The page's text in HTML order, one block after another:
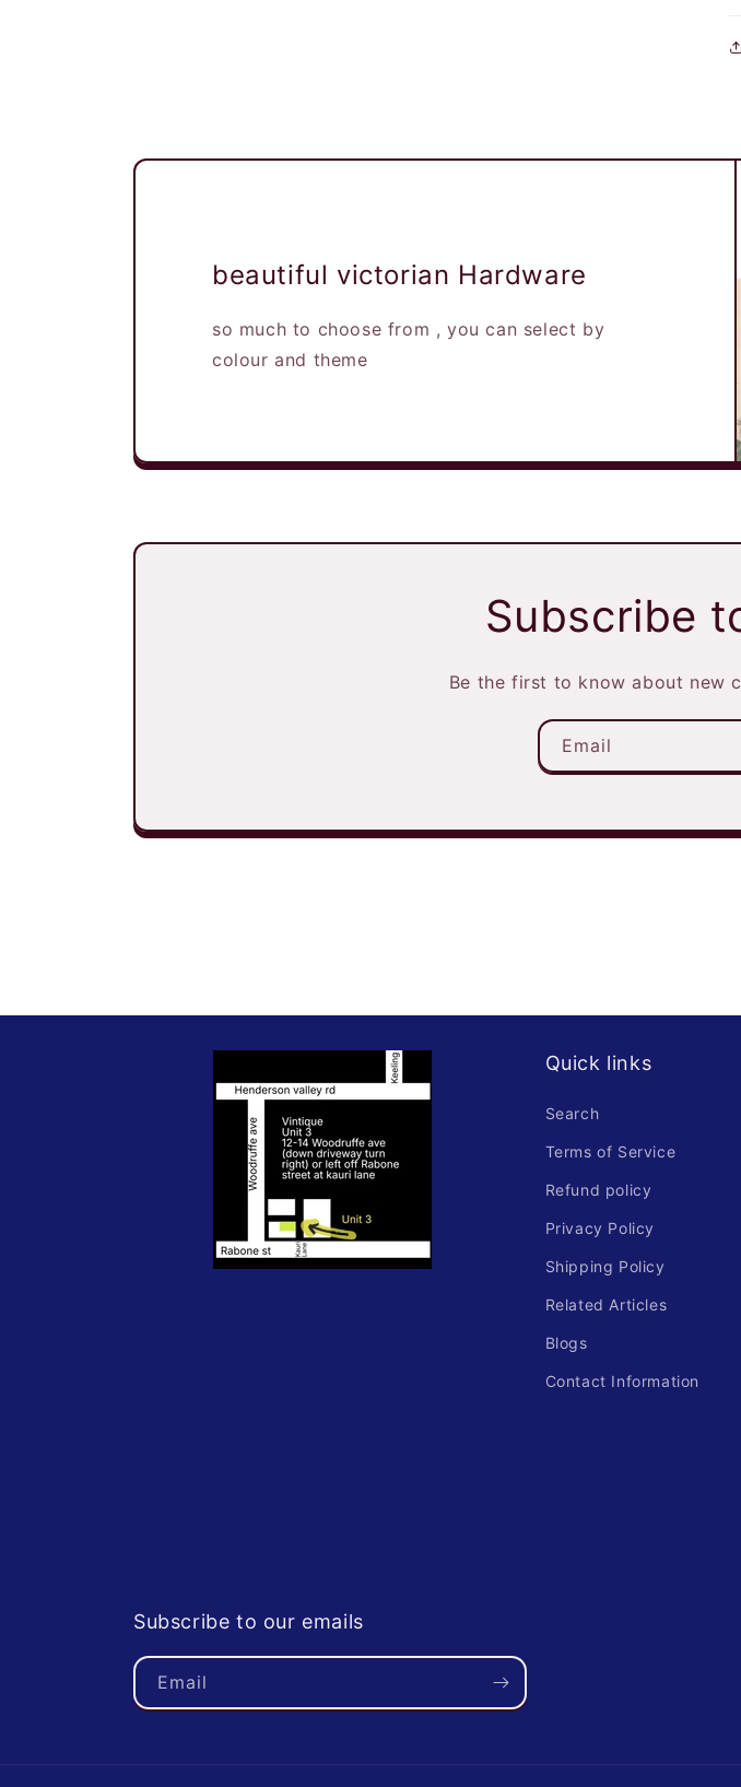
beautiful victorian Hardware
so much to choose from , you can select by
colour and theme
Subscribe
Be the first to know about new
Email
Quick links
Search
Terms of Service
Refund policy
Privacy Policy
Shipping Policy
Related Articles
Blogs
Contact Information
Subscribe to our emails
Email